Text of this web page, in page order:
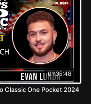
01:35:48
Classic One Pocket 2024